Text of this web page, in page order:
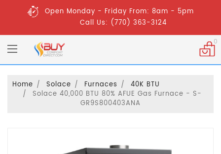
Open Monday - Friday From: 8am - 5pm
Call Us: (770) 363-3124
0
Home Solace Furnaces
40K BTU
Solace 40,000 BTU 80% AFUE Gas Furnace - S-
GR9S800403ANA